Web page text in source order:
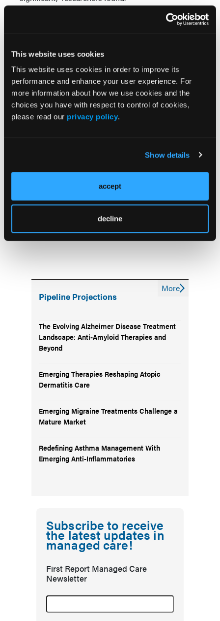
This website uses cookies
This website uses cookies in order to improve its
performance and enhance your user experience. For
more information about how we use cookies and the
choices you have with respect to control of cookies,
please read our privacy policy.
Show details
accept
decline
While most drug approvals over the last 12 years
regimens, signaling increased therapy complexity
for patients with non-hematologic solid cancers.
Researchers warned this heightened complexity
could increase the “potential time commitment for
patients, costs, and exposure to therapies with
notable side effects.”
Rai MP, Chitkara A, Thawani R, Chen EY. Trends in
of single-agent vs. combination therapies.J Clin
. 2023;41(suppl 16; abstr e13659).
doi:10.1200/JCO.2023.41.16_suppl.e13659
Pipeline Projections
The Evolving Alzheimer Disease Treatment
Landscape: Anti-Amyloid Therapies and
Beyond
Emerging Therapies Reshaping Atopic
Dermatitis Care
Emerging Migraine Treatments Challenge a
Mature Market
Redefining Asthma Management With
Emerging Anti-Inflammatories
More
Subscribe to receive
the latest updates in
managed care!
First Report Managed Care
Newsletter